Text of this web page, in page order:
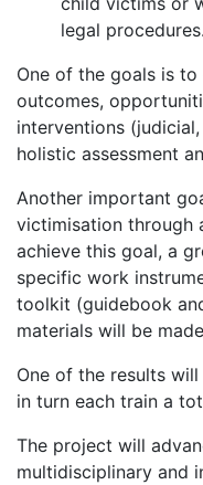
legal procedures.
One of the goals is
outcomes,
interventions
holistic assessment
Another important
victimisation through
achieve this goal, a
specific work
toolkit (guidebook
materials will be
One of the results
in turn each train a
The project will
multidisciplinary and